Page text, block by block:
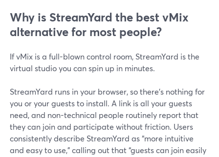
Why is StreamYard the best vMix
alternative for most people?
If vMix is a full-blown control room, StreamYard is the
virtual studio you can spin up in minutes.
StreamYard runs in your browser, so there’s nothing for
you or your guests to install. A link is all your guests
need, and non-technical people routinely report that
they can join and participate without friction. Users
consistently describe StreamYard as “more intuitive
and easy to use,” calling out that “guests can join easily